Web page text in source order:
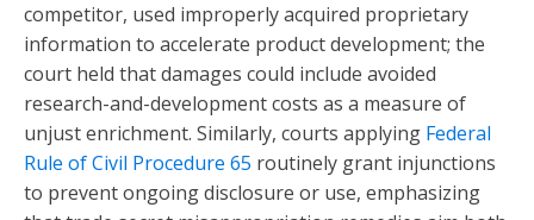
competitor, used improperly acquired proprietary
information to accelerate product development; the
court held that damages could include avoided
research-and-development costs as a measure of
unjust enrichment. Similarly, courts applying Federal
Rule of Civil Procedure 65 routinely grant injunctions
to prevent ongoing disclosure or use, emphasizing